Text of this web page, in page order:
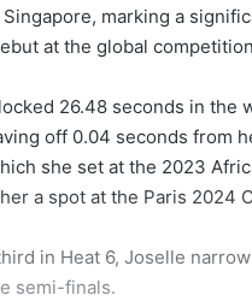
marking a
at the global
26.48 seconds in the
off 0.04 seconds from
she set at the 2023
a spot at the Paris 2024
in Heat 6, Joselle
semi-fi­nals.